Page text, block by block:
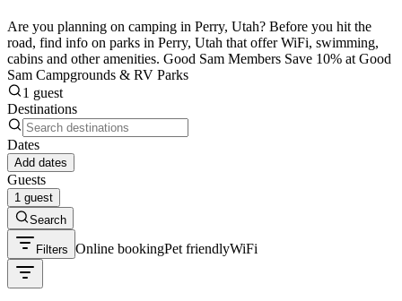
Are you planning on camping in Perry, Utah? Before you hit the
road, find info on parks in Perry, Utah that offer WiFi, swimming,
cabins and other amenities. Good Sam Members Save 10% at Good
Sam Campgrounds & RV Parks
1 guest
Destinations
Dates
Add dates
Guests
1 guest
Search
Filters Online bookingPet friendlyWiFi